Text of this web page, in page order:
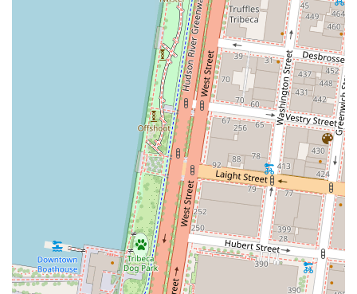
Flexible Rental Terms: Options for both short-term and
long-term commitments, providing the agility modern
Comprehensive Amenities: Access to essential services
like meeting rooms, training rooms, and corporate
For more information or to discuss your specific needs, you
can contact HQ - New York City - Broad Street directly. The
team is available to answer any questions and guide you
through the process of selecting the right workspace for
your business. Reaching out for an appointment is a great
way to see the facilities and get a feel for the professional
environment firsthand. The contact information is as
follows:
Contact Information: